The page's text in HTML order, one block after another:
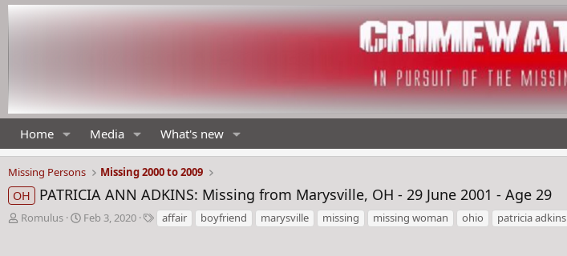
Home Media What's new
Missing Persons Missing 2000 to 2009
OH PATRICIA ANN ADKINS: Missing from Marysville, OH - 29 June 2001 - Age 29
T
Romulus
S
Feb 3, 2020
T
a
affair boyfriend marysville missing missing woman ohio patricia adkins